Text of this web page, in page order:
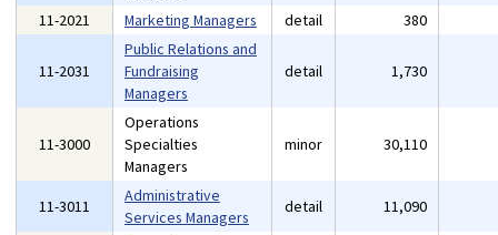
11-2021
Marketing Managers detail 380
11-2031
Public Relations and
Fundraising
Managers
detail 1,730
11-3000
Operations
Specialties
Managers
minor 30,110
11-3011
Administrative
Services Managers
detail 11,090